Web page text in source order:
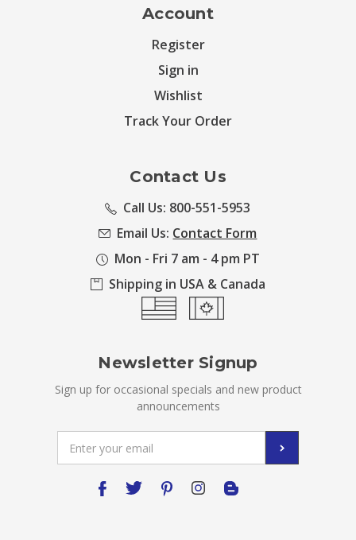
Account
Register
Sign in
Wishlist
Track Your Order
Contact Us
Call Us: 800-551-5953
Email Us: Contact Form
Mon - Fri 7 am - 4 pm PT
Shipping in USA & Canada
Newsletter Signup
Sign up for occasional specials and new product
announcements
Address